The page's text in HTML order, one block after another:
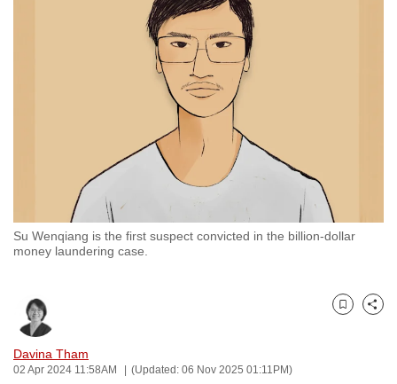
Su Wenqiang is the first suspect convicted in the billion-dollar
money laundering case.
Davina Tham
02 Apr 2024 11:58AM (Updated: 06 Nov 2025 01:11PM)
Bookmark
Share
experience
CNA
to
be
secure
and
the
best